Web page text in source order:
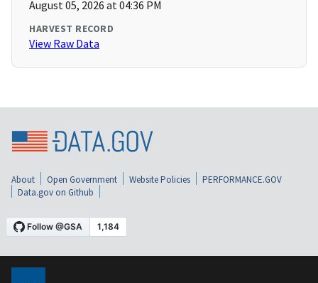
August 05, 2026 at 04:36 PM
HARVEST RECORD
View Raw Data
About Open Government Website Policies
PERFORMANCE.GOV
Data.gov on Github